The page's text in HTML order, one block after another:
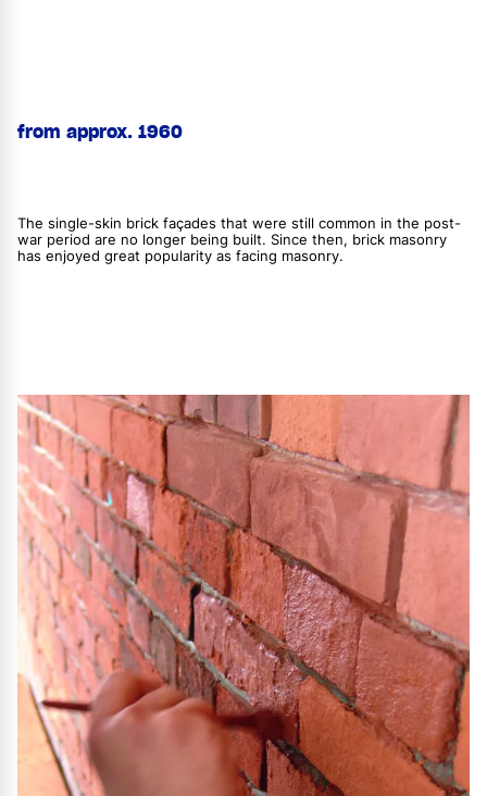
from approx. 1960
The single-skin brick façades that were still common in the post-
war period are no longer being built. Since then, brick masonry
has enjoyed great popularity as facing masonry.